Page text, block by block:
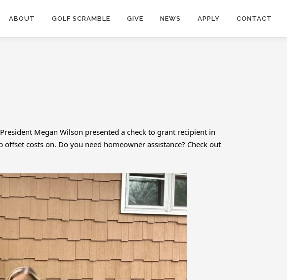
ABOUT GOLF SCRAMBLE GIVE NEWS APPLY CONTACT
Megan Wilson presented a check to grant recipient in
costs on. Do you need homeowner assistance? Check out